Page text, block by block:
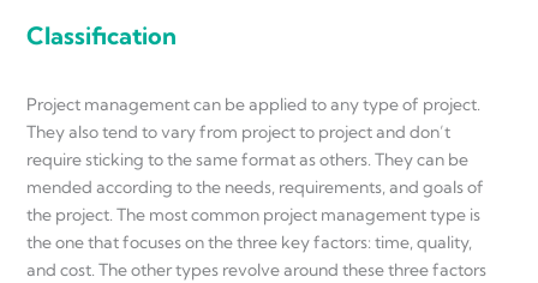
Classification
Project management can be applied to any type of project.
They also tend to vary from project to project and don’t
require sticking to the same format as others. They can be
mended according to the needs, requirements, and goals of
the project. The most common project management type is
the one that focuses on the three key factors: time, quality,
and cost. The other types revolve around these three factors